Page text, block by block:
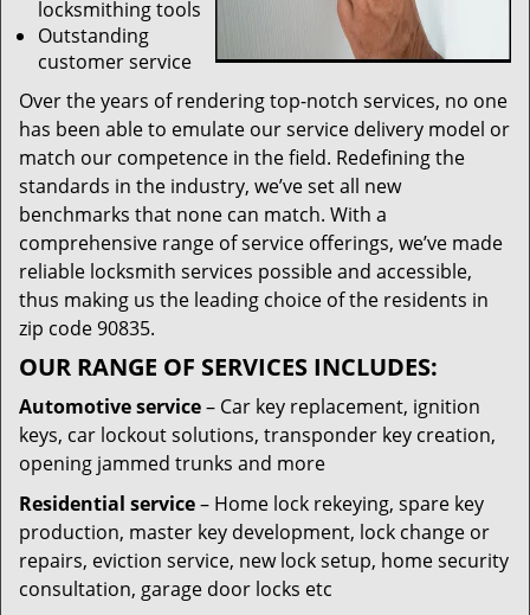
locksmithing tools
Outstanding
customer service
Over the years of rendering top-notch services, no one
has been able to emulate our service delivery model or
match our competence in the field. Redefining the
standards in the industry, we’ve set all new
benchmarks that none can match. With a
comprehensive range of service offerings, we’ve made
reliable locksmith services possible and accessible,
thus making us the leading choice of the residents in
zip code 90835.
OUR RANGE OF SERVICES INCLUDES:
Automotive service– Car key replacement, ignition
keys, car lockout solutions, transponder key creation,
opening jammed trunks and more
Residential service– Home lock rekeying, spare key
production, master key development, lock change or
repairs, eviction service, new lock setup, home security
consultation, garage door locks etc